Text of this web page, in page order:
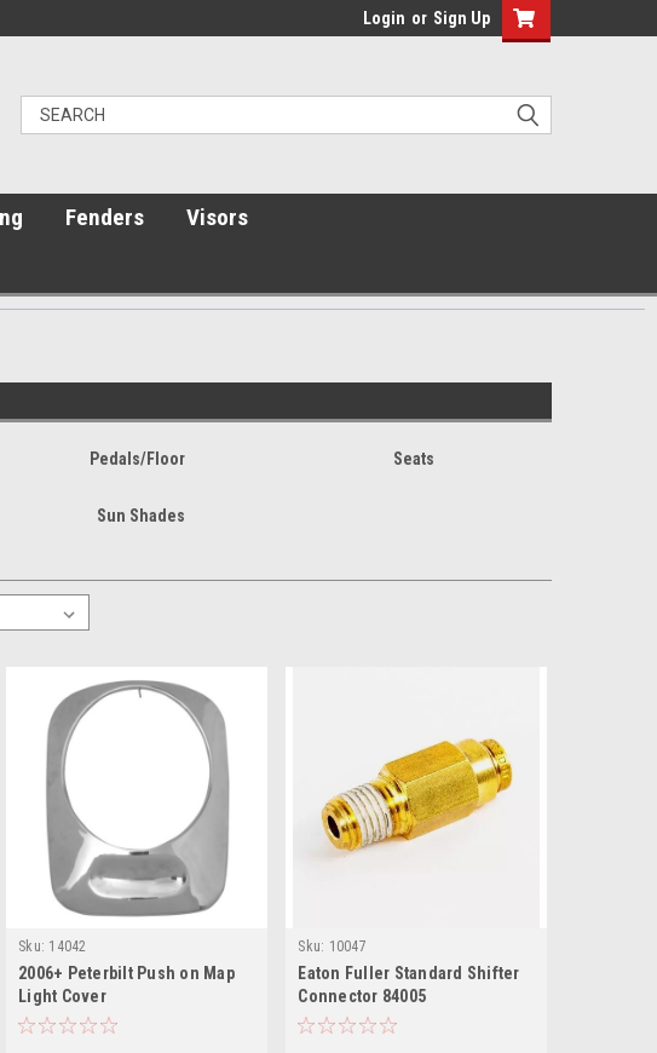
Login or Sign Up
Fenders
Visors
Pedals/Floor Seats
Sun Shades
Sku: 14042
2006+ Peterbilt Push on Map
Light Cover
Sku: 10047
Eaton Fuller Standard Shifter
Connector 84005